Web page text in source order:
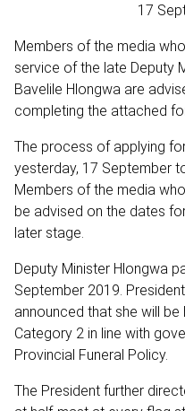
17
Members of the media
service of the late Deputy
Bavelile Hlongwa are
completing the attached
The process of applying
yesterday, 17 September
Members of the media
be advised on the dates
later stage.
Deputy Minister Hlongwa
September 2019.
announced that she will
Category 2 in line with
Provincial Funeral Policy.
The President further